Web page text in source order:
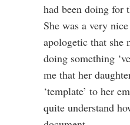
had been doing for
She was a very
apologetic that she
doing something
me that her
‘template’ to her
quite understand